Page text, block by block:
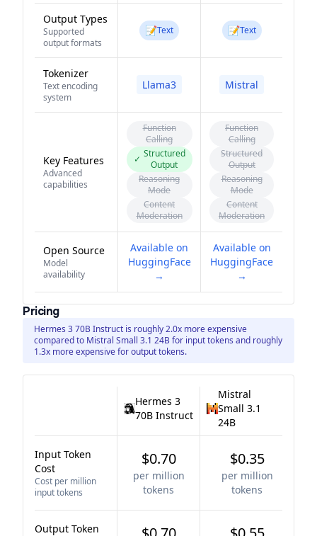
Output Types
Supported
output formats
📝Text 📝Text
Tokenizer
Text encoding
system
Llama3 Mistral
Key Features
Advanced
capabilities
Function
Calling
✓ Structured
Output
Reasoning
Mode
Content
Moderation
Function
Calling
Structured
Output
Reasoning
Mode
Content
Moderation
Open Source
Model
availability
Available on
HuggingFace
→
Available on
HuggingFace
→
Pricing
Hermes 3 70B Instruct is roughly 2.0x more expensive
compared to Mistral Small 3.1 24B for input tokens and roughly
1.3x more expensive for output tokens.
Hermes 3
70B Instruct
Mistral
Small 3.1
24B
Input Token
Cost
Cost per million
input tokens
$0.70
per million
tokens
$0.35
per million
tokens
Output Token